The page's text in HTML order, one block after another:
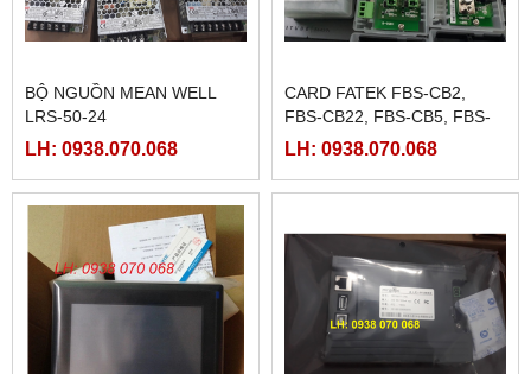
BỘ NGUỒN MEAN WELL
LRS-50-24
LH: 0938.070.068
CARD FATEK FBS-CB2,
FBS-CB22, FBS-CB5, FBS-
CB25, FBS-CB55
LH: 0938.070.068